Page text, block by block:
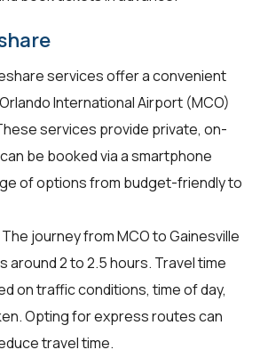
services offer a convenient
International Airport (MCO)
services provide private, on-
be booked via a smartphone
of options from budget-friendly to
The journey from MCO to Gainesville
around 2 to 2.5 hours. Travel time
on traffic conditions, time of day,
Opting for express routes can
travel time.